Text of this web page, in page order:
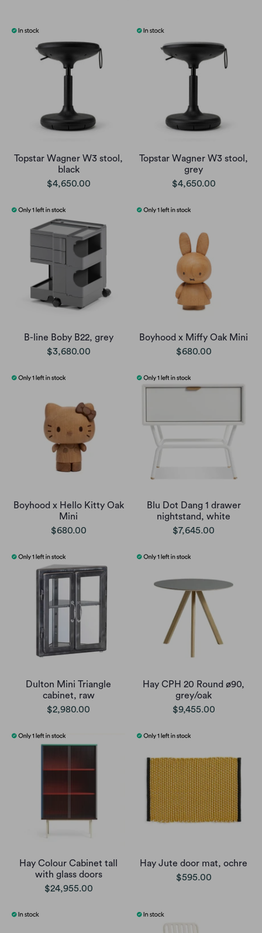
Topstar Wagner W3 stool,
black
$4,650.00
Topstar Wagner W3 stool,
grey
$4,650.00
B-line Boby B22, grey
$3,680.00
Boyhood x Miffy Oak Mini
$680.00
Boyhood x Hello Kitty Oak
Mini
$680.00
Blu Dot Dang 1 drawer
nightstand, white
$7,645.00
Dulton Mini Triangle
cabinet, raw
$2,980.00
Hay CPH 20 Round ø90,
grey/oak
$9,455.00
Hay Colour Cabinet tall
with glass doors
$24,955.00
Hay Jute door mat, ochre
$595.00